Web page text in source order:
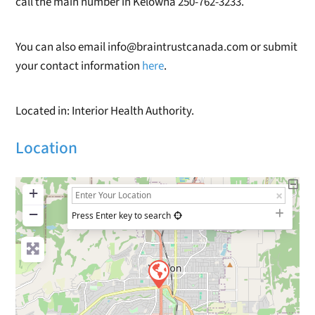
You can also email info@braintrustcanada.com or submit
your contact information here.
Located in: Interior Health Authority.
Location
+
−
Press Enter key to search